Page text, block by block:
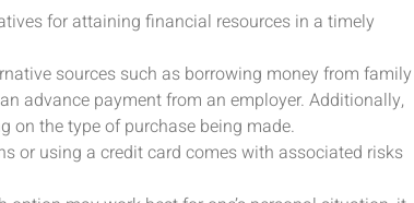
for attaining financial resources in a timely
sources such as borrowing money from family
advance payment from an employer. Additionally,
on the type of purchase being made.
or using a credit card comes with associated risks